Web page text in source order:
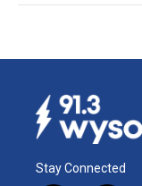
Stay Connected